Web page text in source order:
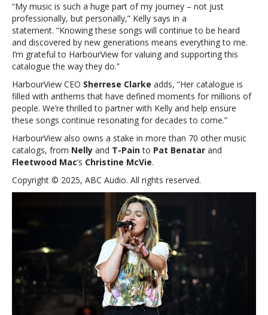
including
‘Since
U
Been
Gone’
‘Stronger’
“My music is such a huge part of my journey – not just
professionally, but personally,” Kelly says in a
statement. “Knowing these songs will continue to be heard
and discovered by new generations means everything to me.
I’m grateful to HarbourView for valuing and supporting this
catalogue the way they do.”
HarbourView CEO Sherrese Clarke adds, “Her catalogue is
filled with anthems that have defined moments for millions of
people. We’re thrilled to partner with Kelly and help ensure
these songs continue resonating for decades to come.”
HarbourView also owns a stake in more than 70 other music
catalogs, from Nelly and T-Painto Pat Benatar and
Fleetwood Mac‘s Christine McVie.
Copyright © 2025, ABC Audio. All rights reserved.